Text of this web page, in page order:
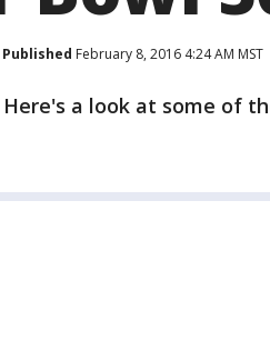
Published February 8, 2016 4:24 AM MST
Here's a look at some of